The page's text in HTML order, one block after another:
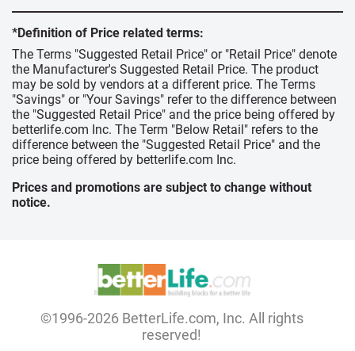
*Definition of Price related terms:
The Terms "Suggested Retail Price" or "Retail Price" denote
the Manufacturer's Suggested Retail Price. The product
may be sold by vendors at a different price. The Terms
"Savings" or "Your Savings" refer to the difference between
the "Suggested Retail Price" and the price being offered by
betterlife.com Inc. The Term "Below Retail" refers to the
difference between the "Suggested Retail Price" and the
price being offered by betterlife.com Inc.
Prices and promotions are subject to change without
notice.
©1996-2026 BetterLife.com, Inc. All rights
reserved!